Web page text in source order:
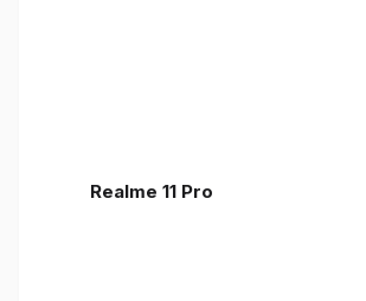
Realme 11 Pro